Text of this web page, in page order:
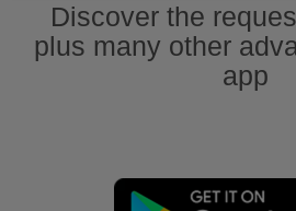
Discover the
plus many other
app